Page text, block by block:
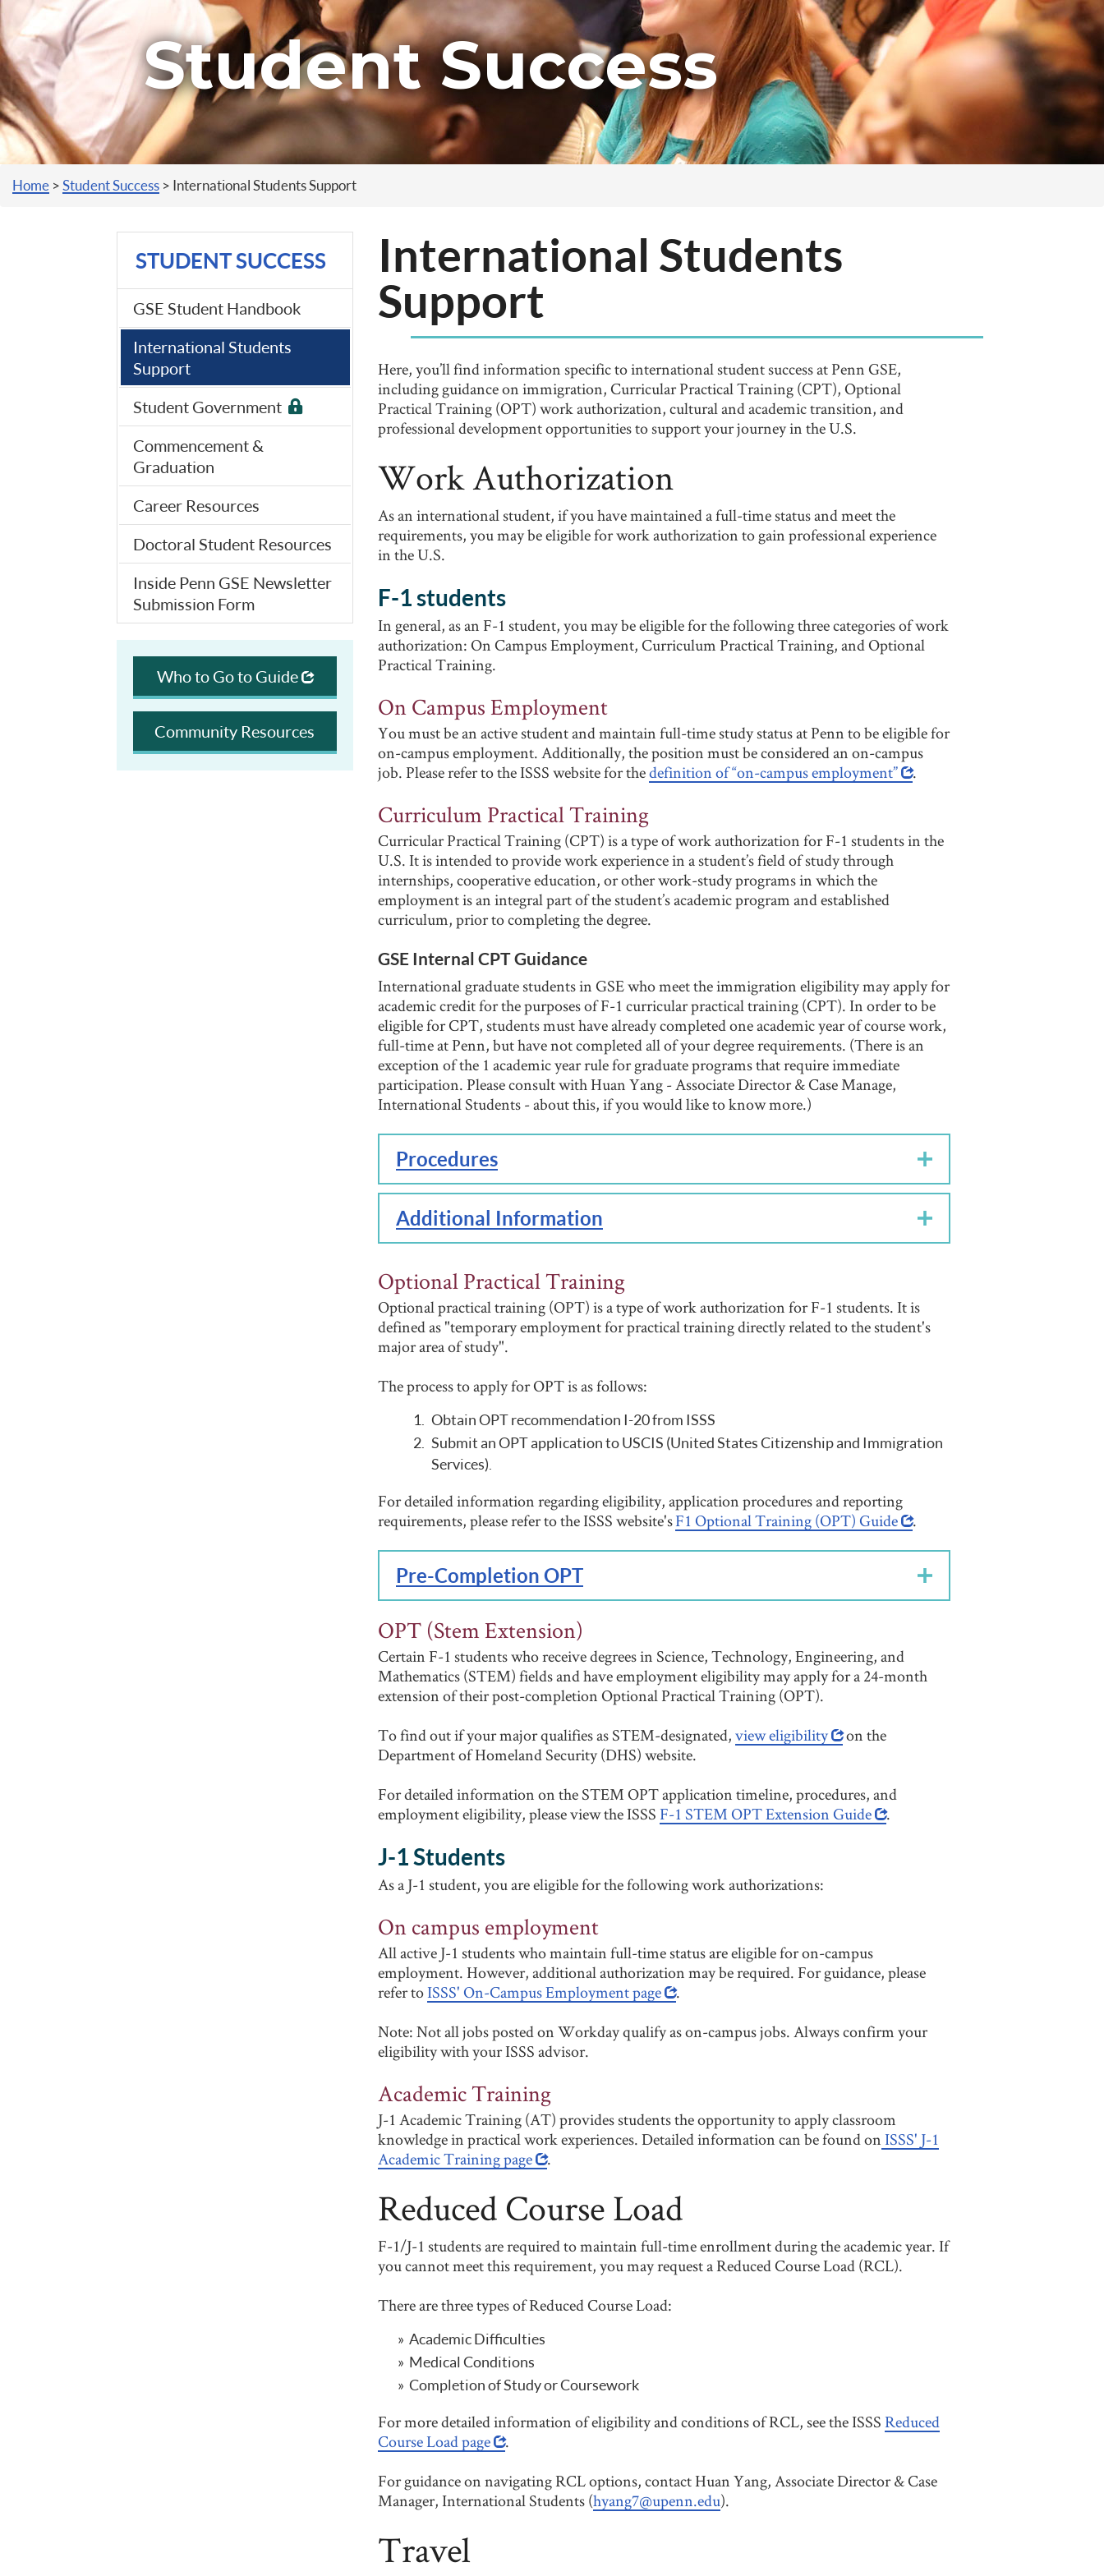
Student Success
You are here
Home >Student Success > International Students Support
STUDENT SUCCESS
GSE Student Handbook
International Students
Support
Student Government
Commencement &
Graduation
Career Resources
Doctoral Student Resources
Inside Penn GSE Newsletter
Submission Form
Who to Go to Guide
Community Resources
International Students
Support
Here, you’ll find information specific to international student success at Penn GSE,
including guidance on immigration, Curricular Practical Training (CPT), Optional
Practical Training (OPT) work authorization, cultural and academic transition, and
professional development opportunities to support your journey in the U.S.
Work Authorization
As an international student, if you have maintained a full-time status and meet the
requirements, you may be eligible for work authorization to gain professional experience
in the U.S.
F-1 students
In general, as an F-1 student, you may be eligible for the following three categories of work
authorization: On Campus Employment, Curriculum Practical Training, and Optional
Practical Training.
On Campus Employment
You must be an active student and maintain full-time study status at Penn to be eligible for
on-campus employment. Additionally, the position must be considered an on-campus
job. Please refer to the ISSS website for thedefinition of “on-campus employment” .
Curriculum Practical Training
Curricular Practical Training (CPT) is a type of work authorization for F-1 students in the
U.S. It is intended to provide work experience in a student’s field of study through
internships, cooperative education, or other work-study programs in which the
employment is an integral part of the student’s academic program and established
curriculum, prior to completing the degree.
GSE Internal CPT Guidance
International graduate students in GSE who meet the immigration eligibility may apply for
academic credit for the purposes of F-1 curricular practical training (CPT). In order to be
eligible for CPT, students must have already completed one academic year of course work,
full-time at Penn, but have not completed all of your degree requirements. (There is an
exception of the 1 academic year rule for graduate programs that require immediate
participation. Please consult with Huan Yang - Associate Director & Case Manage,
International Students - about this, if you would like to know more.)
Procedures
Additional Information
Optional Practical Training
Optional practical training (OPT) is a type of work authorization for F-1 students. It is
defined as "temporary employment for practical training directly related to the student's
major area of study".
The process to apply for OPT is as follows:
Obtain OPT recommendation I-20 from ISSS
Submit an OPT application to USCIS (United States Citizenship and Immigration
Services).
For detailed information regarding eligibility, application procedures and reporting
requirements, please refer to the ISSS website'sF1 Optional Training (OPT) Guide .
Pre-Completion OPT
OPT (Stem Extension)
Certain F-1 students who receive degrees in Science, Technology, Engineering, and
Mathematics (STEM) fields and have employment eligibility may apply for a 24-month
extension of their post-completion Optional Practical Training (OPT).
To find out if your major qualifies as STEM-designated,view eligibility
on the
Department of Homeland Security (DHS) website.
For detailed information on the STEM OPT application timeline, procedures, and
employment eligibility, please view the ISSS F-1 STEM OPT Extension Guide .
J-1 Students
As a J-1 student, you are eligible for the following work authorizations:
On campus employment
All active J-1 students who maintain full-time status are eligible for on-campus
employment. However, additional authorization may be required. For guidance, please
refer toISSS' On-Campus Employment page
.
Note: Not all jobs posted on Workday qualify as on-campus jobs. Always confirm your
eligibility with your ISSS advisor.
Academic Training
J-1 Academic Training (AT) provides students the opportunity to apply classroom
knowledge in practical work experiences. Detailed information can be found onISSS' J-1
Academic Training page
.
Reduced Course Load
F-1/J-1 students are required to maintain full-time enrollment during the academic year. If
you cannot meet this requirement, you may request a Reduced Course Load (RCL).
There are three types of Reduced Course Load:
Academic Difficulties
Medical Conditions
Completion of Study or Coursework
For more detailed information of eligibility and conditions of RCL, see the ISSSReduced
Course Load page
.
For guidance on navigating RCL options, contact Huan Yang, Associate Director & Case
Manager, International Students (hyang7@upenn.edu).
Travel